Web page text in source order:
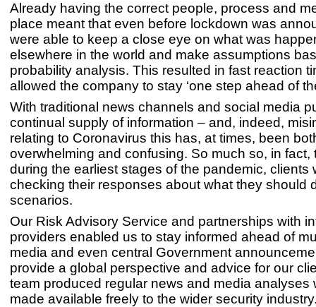
Already having the correct people, process and
place meant that even before lockdown was
were able to keep a close eye on what was
elsewhere in the world and make assumptions
probability analysis. This resulted in fast reaction
allowed the company to stay ‘one step ahead of
With traditional news channels and social media
continual supply of information – and, indeed,
relating to Coronavirus this has, at times, been
overwhelming and confusing. So much so, in fact,
during the earliest stages of the pandemic, clients
checking their responses about what they should
scenarios.
Our Risk Advisory Service and partnerships with
providers enabled us to stay informed ahead of
media and even central Government
provide a global perspective and advice for our
team produced regular news and media analyses
made available freely to the wider security